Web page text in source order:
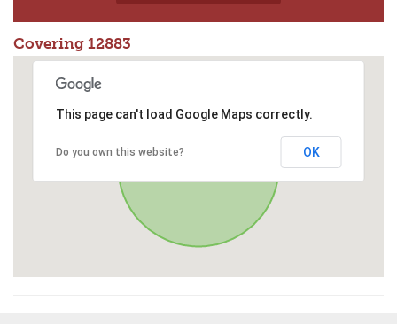
Covering 12883
This page can't load Google Maps correctly.
Do you own this website? OK